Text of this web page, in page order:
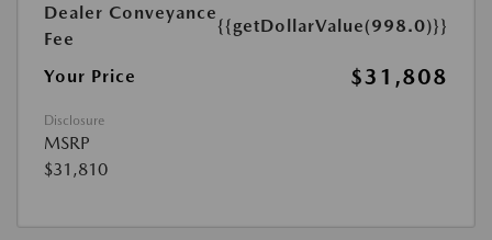
Dealer Conveyance
Fee
{{getDollarValue(998.0)}}
Your Price $31,808
Disclosure
MSRP
$31,810